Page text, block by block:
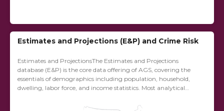
Estimates and Projections (E&P) and Crime Risk
Estimates and ProjectionsThe Estimates and Projections
database (E&P) is the core data offering of AGS, covering the
essentials of demographics including population, household,
dwelling, labor force, and income statistics. Most analytical